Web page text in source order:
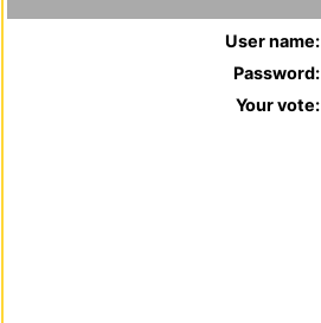
User name:
Password:
Your vote: